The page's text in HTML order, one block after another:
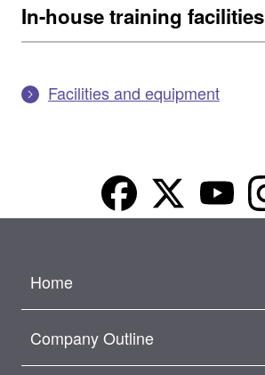
In-house training facilities
Facilities and equipment
Home
Company Outline